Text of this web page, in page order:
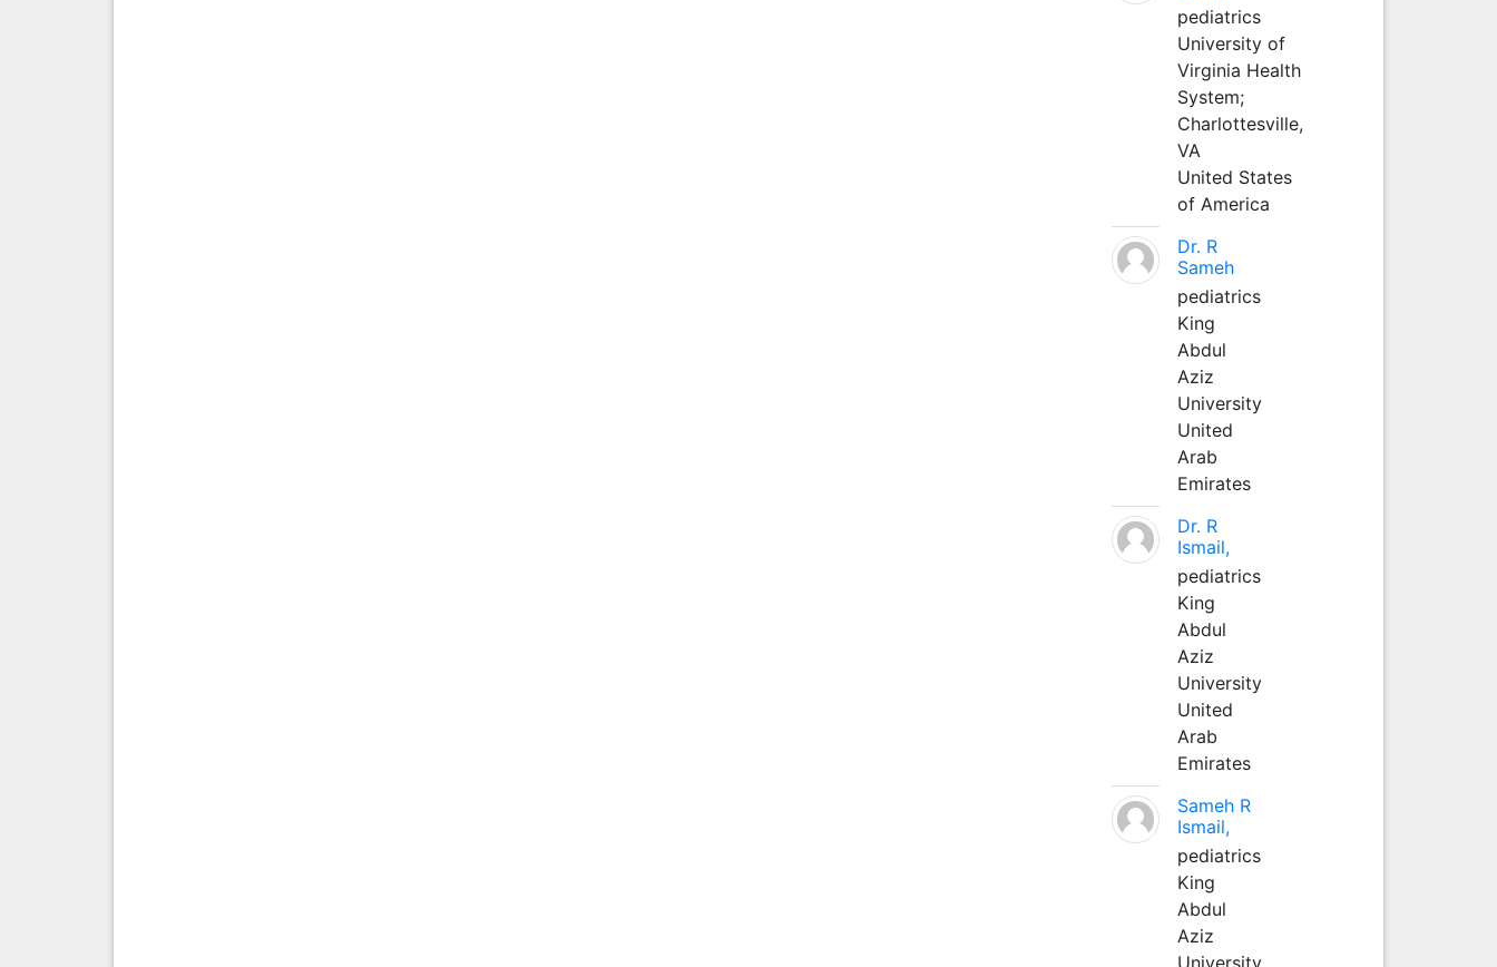
pediatrics
University of
Virginia Health
System;
Charlottesville,
VA
United States
of America
Dr. R
Sameh
pediatrics
King
Abdul
Aziz
University
United
Arab
Emirates
Dr. R
Ismail,
pediatrics
King
Abdul
Aziz
University
United
Arab
Emirates
Sameh R
Ismail,
pediatrics
King
Abdul
Aziz
University